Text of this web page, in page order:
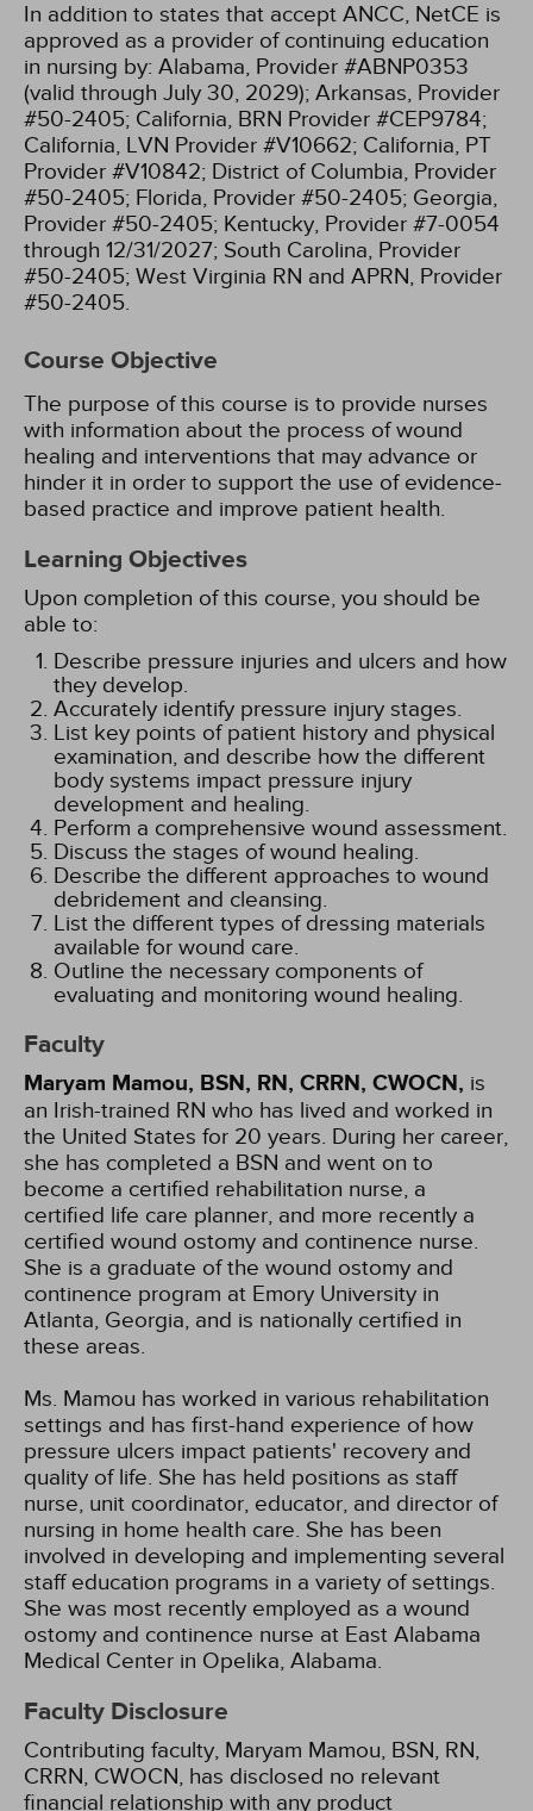
In addition to states that accept ANCC, NetCE is
approved as a provider of continuing education
in nursing by: Alabama, Provider #ABNP0353
(valid through July 30, 2029); Arkansas, Provider
#50-2405; California, BRN Provider #CEP9784;
California, LVN Provider #V10662; California, PT
Provider #V10842; District of Columbia, Provider
#50-2405; Florida, Provider #50-2405; Georgia,
Provider #50-2405; Kentucky, Provider #7-0054
through 12/31/2027; South Carolina, Provider
#50-2405; West Virginia RN and APRN, Provider
#50-2405.
Course Objective
The purpose of this course is to provide nurses
with information about the process of wound
healing and interventions that may advance or
hinder it in order to support the use of evidence-
based practice and improve patient health.
Learning Objectives
Upon completion of this course, you should be
able to:
Describe pressure injuries and ulcers and how
they develop.
Accurately identify pressure injury stages.
List key points of patient history and physical
examination, and describe how the different
body systems impact pressure injury
development and healing.
Perform a comprehensive wound assessment.
Discuss the stages of wound healing.
Describe the different approaches to wound
debridement and cleansing.
List the different types of dressing materials
available for wound care.
Outline the necessary components of
evaluating and monitoring wound healing.
Faculty
Maryam Mamou, BSN, RN, CRRN, CWOCN, is
an Irish-trained RN who has lived and worked in
the United States for 20 years. During her career,
she has completed a BSN and went on to
become a certified rehabilitation nurse, a
certified life care planner, and more recently a
certified wound ostomy and continence nurse.
She is a graduate of the wound ostomy and
continence program at Emory University in
Atlanta, Georgia, and is nationally certified in
these areas.
Ms. Mamou has worked in various rehabilitation
settings and has first-hand experience of how
pressure ulcers impact patients' recovery and
quality of life. She has held positions as staff
nurse, unit coordinator, educator, and director of
nursing in home health care. She has been
involved in developing and implementing several
staff education programs in a variety of settings.
She was most recently employed as a wound
ostomy and continence nurse at East Alabama
Medical Center in Opelika, Alabama.
Faculty Disclosure
Contributing faculty, Maryam Mamou, BSN, RN,
CRRN, CWOCN, has disclosed no relevant
financial relationship with any product